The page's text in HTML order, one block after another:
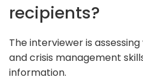
recipients?
The interviewer is
and crisis management
information.